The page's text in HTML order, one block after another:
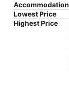
Accommodation
Lowest Price
Highest Price